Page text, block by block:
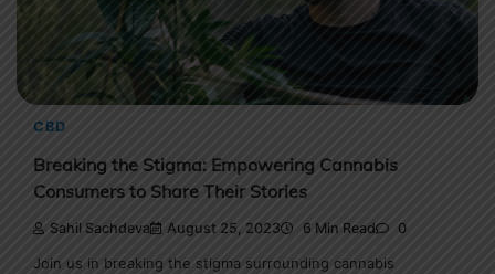
CBD
Breaking the Stigma: Empowering Cannabis
Consumers to Share Their Stories
Sahil Sachdeva August 25, 2023 6 Min Read 0
Join us in breaking the stigma surrounding cannabis